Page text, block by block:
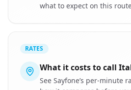
what to expect on this
RATES
What it costs to call
See Sayfone’s per-minute